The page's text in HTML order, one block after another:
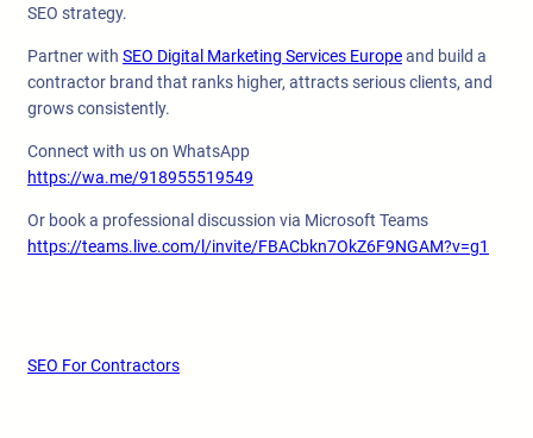
SEO strategy.
Partner with SEO Digital Marketing Services Europeand build a
contractor brand that ranks higher, attracts serious clients, and
grows consistently.
Connect with us on WhatsApp
https://wa.me/918955519549
Or book a professional discussion via Microsoft Teams
https://teams.live.com/l/invite/FBACbkn7OkZ6F9NGAM?v=g1
SEO For Contractors